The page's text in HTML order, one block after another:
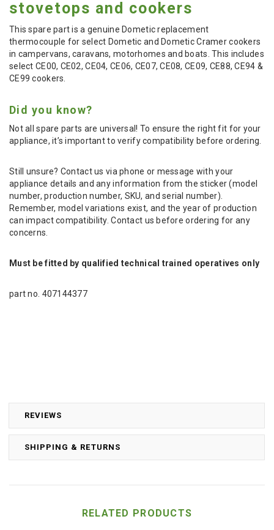
REVIEWS
SHIPPING & RETURNS
stovetops and cookers
This spare part is a genuine Dometic replacement
thermocouple for select Dometic and Dometic Cramer cookers
in campervans, caravans, motorhomes and boats. This includes
select CE00, CE02, CE04, CE06, CE07, CE08, CE09, CE88, CE94 &
CE99 cookers.
Did you know?
Not all spare parts are universal! To ensure the right fit for your
appliance, it’s important to verify compatibility before ordering.
Still unsure? Contact us via phone or message with your
appliance details and any information from the sticker (model
number, production number, SKU, and serial number).
Remember, model variations exist, and the year of production
can impact compatibility. Contact us before ordering for any
concerns.
Must be fitted by qualified technical trained operatives only
part no. 407144377
RELATED PRODUCTS